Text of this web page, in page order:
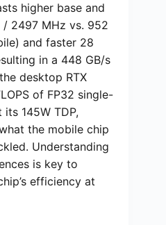
higher base and
2497 MHz vs. 952
and faster 28
in a 448 GB/s
desktop RTX
of FP32 single-
145W TDP,
the mobile chip
Understanding
is key to
efficiency at